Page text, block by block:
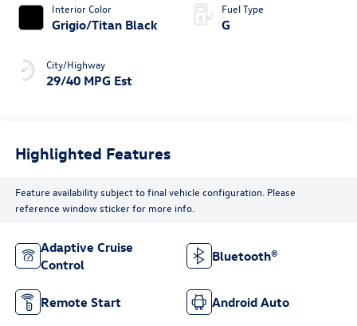
Interior Color
Grigio/Titan Black
City/Highway
29/40 MPG Est
Fuel Type
G
Highlighted Features
Feature availability subject to final vehicle configuration. Please
reference window sticker for more info.
Adaptive Cruise
Control
Bluetooth®
Remote Start Android Auto